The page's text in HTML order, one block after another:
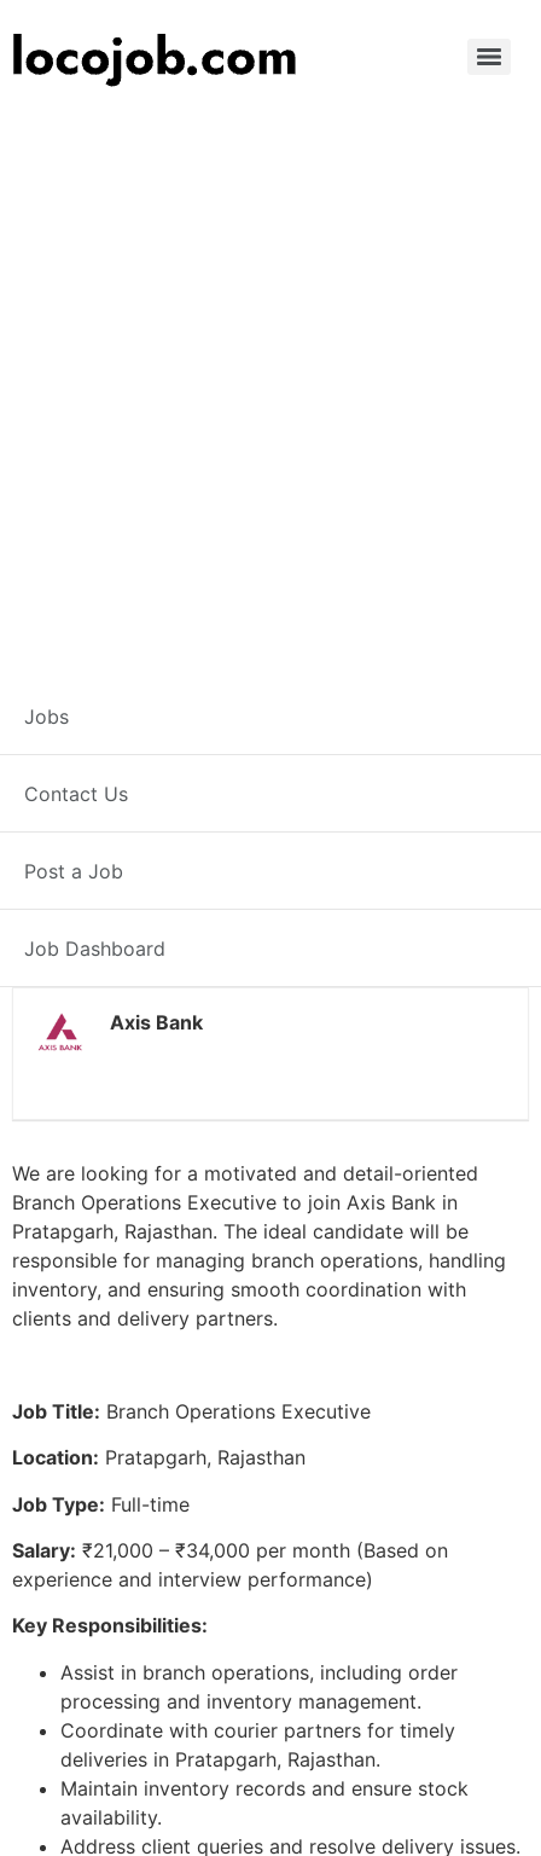
Jobs
Contact Us
Post a Job
Job Dashboard
Branch Operations
Executive –
Pratapgarh
Posted 2 weeks ago
Axis Bank
We are looking for a motivated and detail-oriented
Branch Operations Executive to join Axis Bank in
Pratapgarh, Rajasthan. The ideal candidate will be
responsible for managing branch operations, handling
inventory, and ensuring smooth coordination with
clients and delivery partners.
Job Title: Branch Operations Executive
Location: Pratapgarh, Rajasthan
Job Type: Full-time
Salary: ₹21,000 – ₹34,000 per month (Based on
experience and interview performance)
Key Responsibilities:
Assist in branch operations, including order
processing and inventory management.
Coordinate with courier partners for timely
deliveries in Pratapgarh, Rajasthan.
Maintain inventory records and ensure stock
availability.
Address client queries and resolve delivery issues.